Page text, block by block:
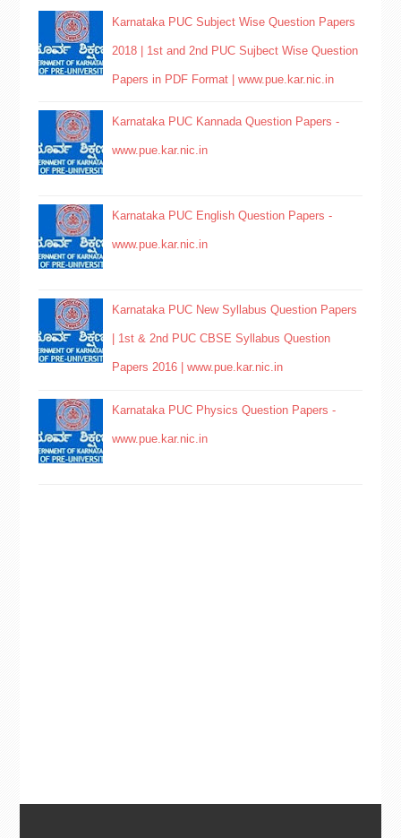
Karnataka PUC Subject Wise Question Papers
2018 | 1st and 2nd PUC Sujbect Wise Question
Papers in PDF Format | www.pue.kar.nic.in
Karnataka PUC Kannada Question Papers -
www.pue.kar.nic.in
Karnataka PUC English Question Papers -
www.pue.kar.nic.in
Karnataka PUC New Syllabus Question Papers
| 1st & 2nd PUC CBSE Syllabus Question
Papers 2016 | www.pue.kar.nic.in
Karnataka PUC Physics Question Papers -
www.pue.kar.nic.in